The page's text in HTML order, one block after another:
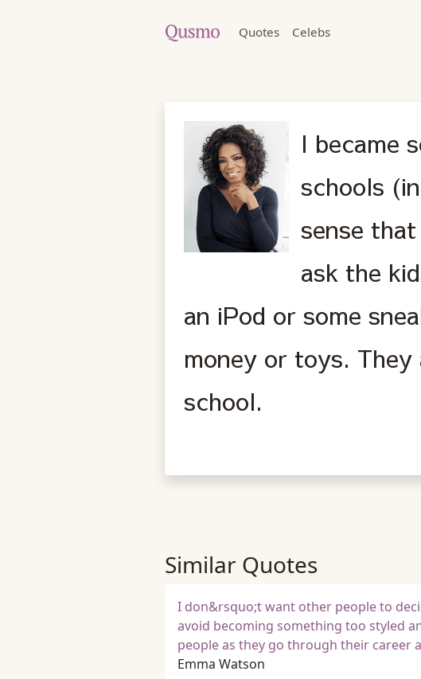
Quotes Celebs
I became
schools
sense
ask the
an iPod or some
money or toys.
school.
Similar Quotes
I don&rsquo;t want other people to
avoid becoming something too styled
people as they go through their career
Emma Watson